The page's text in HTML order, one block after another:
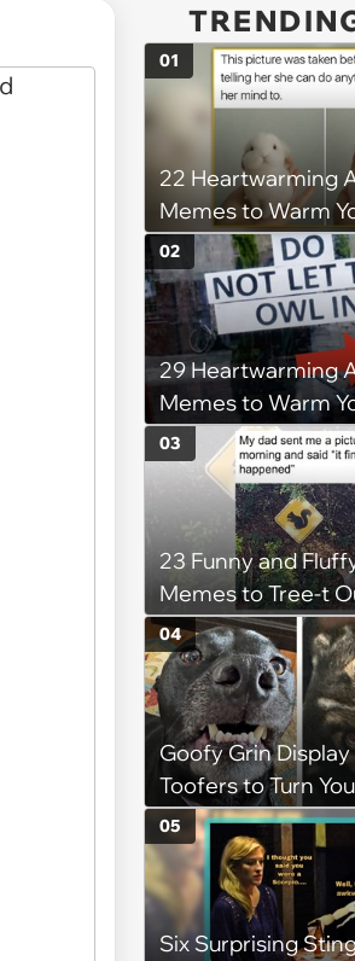
22 Heartwarming
Memes to Warm
You’re Trapped in
01
29 Heartwarming
Memes to Warm
When it’s Frozen
(August 4, 2026)
02
23 Funny and
Memes to Tree-t
Some Cuteness
03
Goofy Grin
Toofers to Turn
Fluffside Down
04
Six Surprising
05